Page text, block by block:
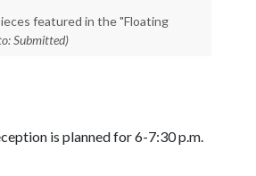
featured in the "Floating
Submitted)
is planned for 6-7:30 p.m.